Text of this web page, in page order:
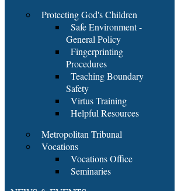
Protecting God's Children
Safe Environment -
General Policy
Fingerprinting
Procedures
Teaching Boundary
Safety
Virtus Training
Helpful Resources
Metropolitan Tribunal
Vocations
Vocations Office
Seminaries